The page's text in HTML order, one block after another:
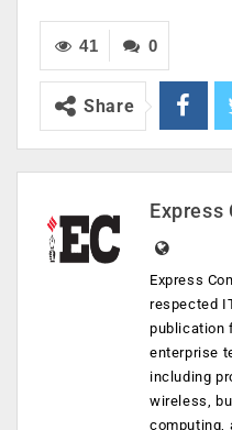
0
41
Share
Express
Express
respected
publication
enterprise
including
wireless,
computing,